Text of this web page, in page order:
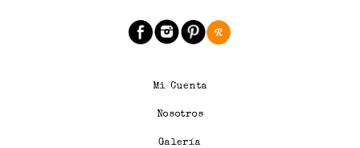
Mi Cuenta
Nosotros
Galería